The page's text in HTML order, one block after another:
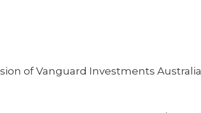
of Vanguard Investments Australia